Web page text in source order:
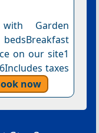
Garden
on our site1
taxes
now